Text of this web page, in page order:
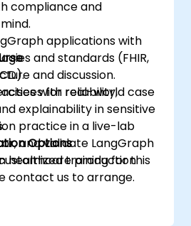
compliance and
applications with
and standards (FHIR,
for reliability,
explainability in sensitive
and validate LangGraph
healthcare production
and discussion.
with real-world case
practice in a live-lab
Options
training for this
contact us to arrange.